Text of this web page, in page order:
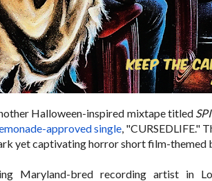
Halloween-inspired mixtape titled
approved single, "CURSEDLIFE."
yet captivating horror short film-themed
Maryland-bred recording artist in